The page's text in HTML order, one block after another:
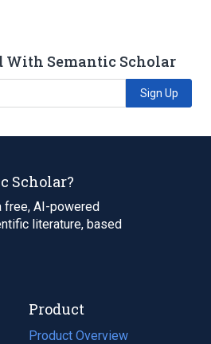
With Semantic Scholar
Sign Up
Scholar?
free, AI-powered
literature, based
Product
Product Overview